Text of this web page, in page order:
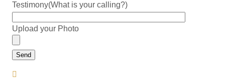
Testimony(What is your calling?)
Upload your Photo
